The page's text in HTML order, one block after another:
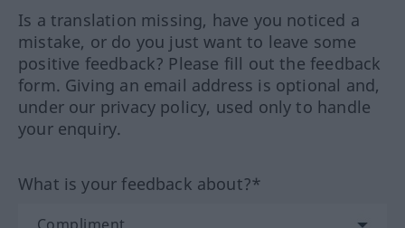
Is a translation missing, have you noticed a
mistake, or do you just want to leave some
positive feedback? Please fill out the feedback
form. Giving an email address is optional and,
under our privacy policy, used only to handle
your enquiry.
What is your feedback about?*